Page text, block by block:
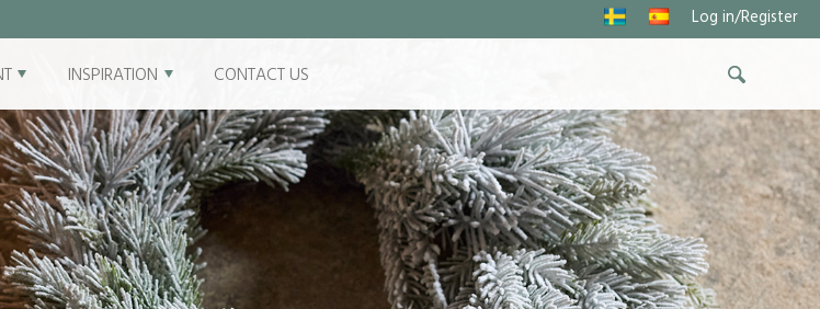
Log in/Register
INSPIRATION CONTACT US